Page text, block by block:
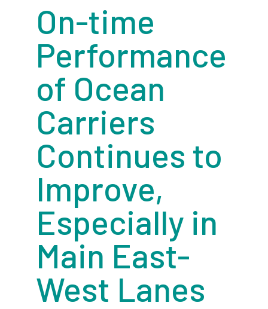
On-time
Performance
of Ocean
Carriers
Continues to
Improve,
Especially in
Main East-
West Lanes